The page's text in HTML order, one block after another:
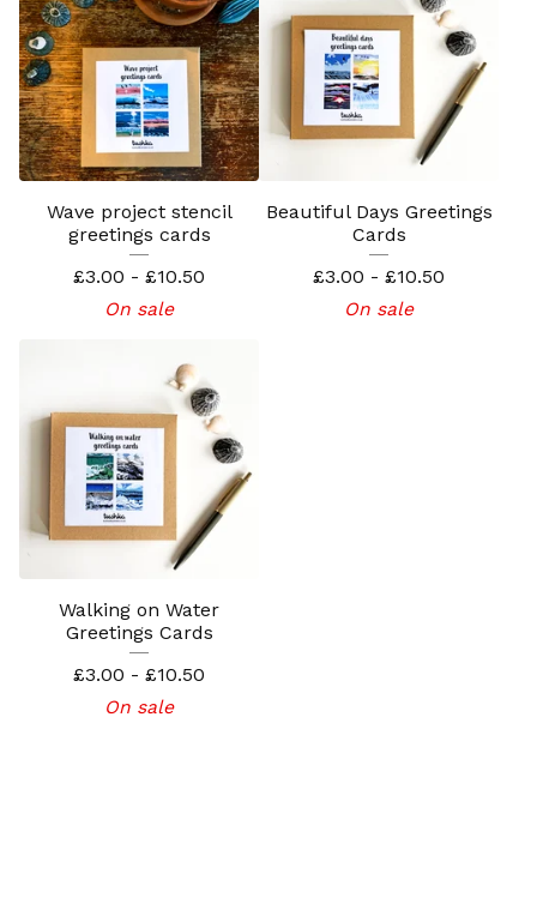
Wave project stencil
greetings cards
£3.00 - £10.50
On sale
Beautiful Days Greetings
Cards
£3.00 - £10.50
On sale
Walking on Water
Greetings Cards
£3.00 - £10.50
On sale